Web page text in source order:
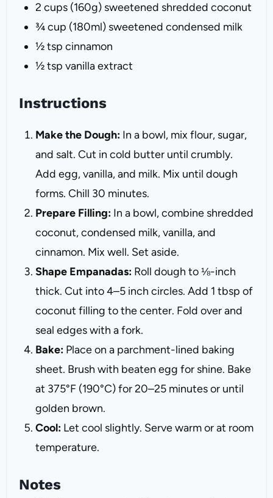
2 cups (160g) sweetened shredded coconut
¾ cup (180ml) sweetened condensed milk
½ tsp cinnamon
½ tsp vanilla extract
Instructions
Make the Dough: In a bowl, mix flour, sugar,
and salt. Cut in cold butter until crumbly.
Add egg, vanilla, and milk. Mix until dough
forms. Chill 30 minutes.
Prepare Filling: In a bowl, combine shredded
coconut, condensed milk, vanilla, and
cinnamon. Mix well. Set aside.
Shape Empanadas: Roll dough to ⅛-inch
thick. Cut into 4–5 inch circles. Add 1 tbsp of
coconut filling to the center. Fold over and
seal edges with a fork.
Bake: Place on a parchment-lined baking
sheet. Brush with beaten egg for shine. Bake
at 375°F (190°C) for 20–25 minutes or until
golden brown.
Cool: Let cool slightly. Serve warm or at room
temperature.
Notes